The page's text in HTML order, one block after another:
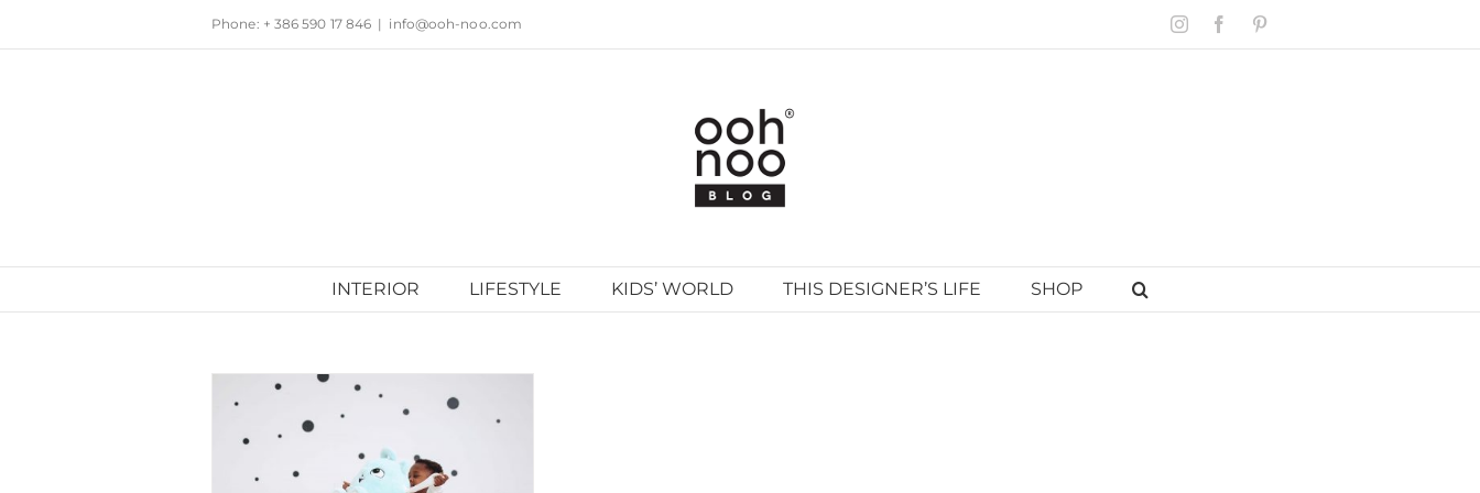
to
Phone: + 386 590 17 846 | info@ooh-noo.com InstagramFacebook
INTERIOR LIFESTYLE KIDS’ WORLD THIS DESIGNER’S LIFE SHOP